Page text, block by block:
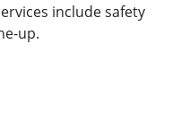
include safety
up.